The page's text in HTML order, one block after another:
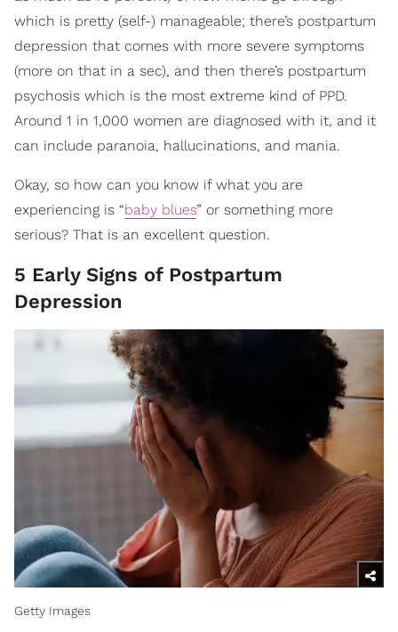
which is pretty (self-) manageable; there’s postpartum
depression that comes with more severe symptoms
(more on that in a sec), and then there’s postpartum
psychosis which is the most extreme kind of PPD.
Around 1 in 1,000 women are diagnosed with it, and it
can include paranoia, hallucinations, and mania.
Okay, so how can you know if what you are
experiencing is “baby blues” or something more
serious? That is an excellent question.
5 Early Signs of Postpartum
Depression
Getty Images